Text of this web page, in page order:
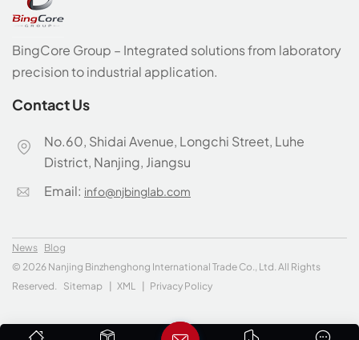
BingCore Group – Integrated solutions from laboratory
precision to industrial application.
Contact Us
No.60, Shidai Avenue, Longchi Street, Luhe
District, Nanjing, Jiangsu
Email: info@njbinglab.com
News Blog
© 2026 Nanjing Binzhenghong International Trade Co., Ltd. All Rights
Reserved.
Sitemap XML Privacy Policy